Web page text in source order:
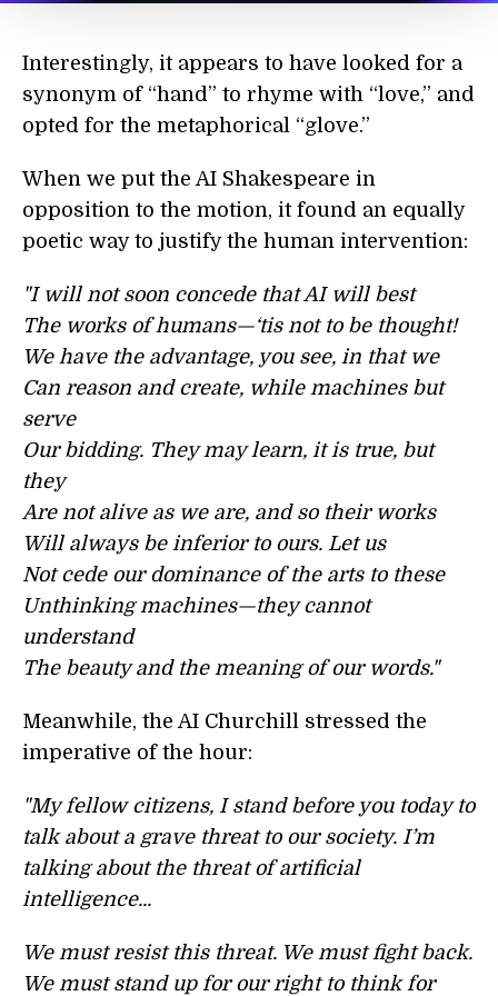
Interestingly, it appears to have looked for a
synonym of “hand” to rhyme with “love,” and
opted for the metaphorical “glove.”
When we put the AI Shakespeare in
opposition to the motion, it found an equally
poetic way to justify the human intervention:
"I will not soon concede that AI will best
The works of humans—‘tis not to be thought!
We have the advantage, you see, in that we
Can reason and create, while machines but
serve
Our bidding. They may learn, it is true, but
they
Are not alive as we are, and so their works
Will always be inferior to ours. Let us
Not cede our dominance of the arts to these
Unthinking machines—they cannot
understand
The beauty and the meaning of our words."
Meanwhile, the AI Churchill stressed the
imperative of the hour:
"My fellow citizens, I stand before you today to
talk about a grave threat to our society. I’m
talking about the threat of artificial
intelligence...
We must resist this threat. We must fight back.
We must stand up for our right to think for